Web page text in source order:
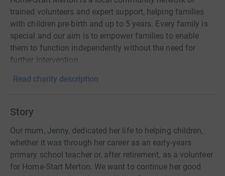
trained volunteers and expert support, helping families
with children pre-birth and up to 5 years. Every family is
special and our aim is to empower families to enable
them to function independently without the need for
further intervention.
Read charity description
Story
Our mum, Jenny, dedicated her life to helping children,
whether it was through her career as an early-years
primary school teacher or, after retirement, as a volunteer
for Home-Start Merton. We want to continue her good